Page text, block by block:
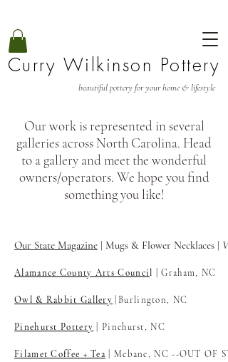
Curry Wilkinson Pottery
beautiful pottery for your home & lifestyle
Our State Magazine | Mugs & Flower Necklaces |
Alamance County Arts Council | Graham, NC
Owl & Rabbit Gallery Burlington, NC
Pinehurst Pottery | Pinehurst, NC
Filamet Coffee + Tea | Mebane, NC --OUT OF
Our work is represented in several
galleries across North Carolina. Head
to a gallery and meet the wonderful
owners/operators. We hope you find
something you like!